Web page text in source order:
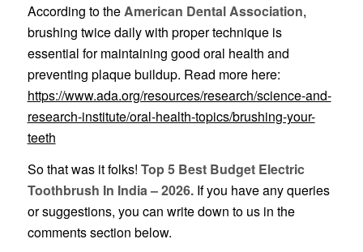
According to theAmerican Dental Association,
brushing twice daily with proper technique is
essential for maintaining good oral health and
preventing plaque buildup. Read more here:
https://www.ada.org/resources/research/science-and-
research-institute/oral-health-topics/brushing-your-
teeth
So that was it folks! Top 5 Best Budget Electric
Toothbrush In India – 2026.If you have any queries
or suggestions, you can write down to us in the
comments section below.